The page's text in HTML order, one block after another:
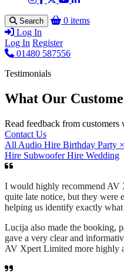
Search
0 items
Log In
Log In Register
01480 587556
Testimonials
What Our
Read feedback from
Contact Us
All Audio Hire Birthday Party ×
Hire Subwoofer Hire Wedding
I would highly recommend AV
quite late notice, but they were
helping us identify exactly
Lucija also made the booking,
gave a very clear and
AV Xpert Limited more highly